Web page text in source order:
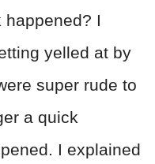
happened? I
yelled at by
super rude to
a quick
I explained